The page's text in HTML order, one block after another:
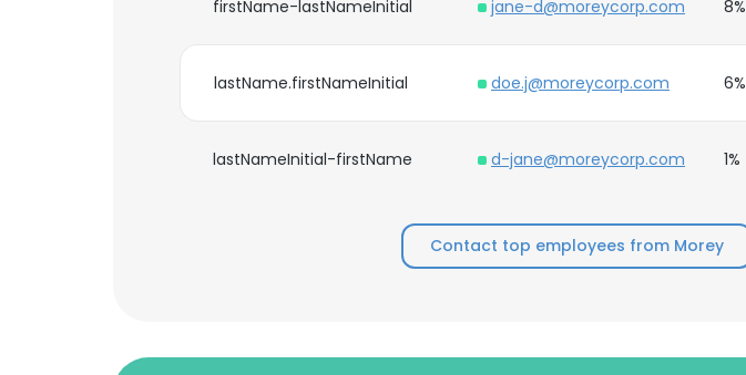
firstName-lastNameInitial jane-d@moreycorp.com 8%
lastName.firstNameInitial doe.j@moreycorp.com 6%
lastNameInitial-firstName d-jane@moreycorp.com 1%
Contact top employees from Morey